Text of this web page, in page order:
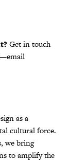
Get in touch
as a
cultural force.
we bring
to amplify the